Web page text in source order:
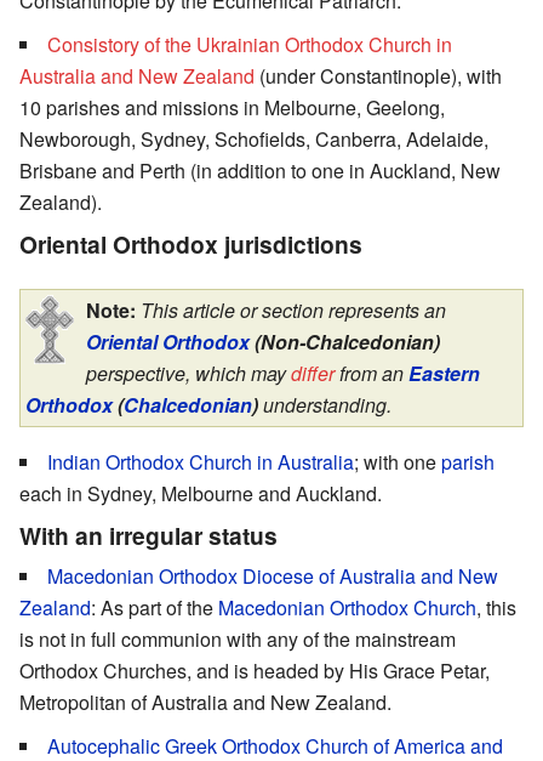
Consistory of the Ukrainian Orthodox Church in
Australia and New Zealand (under Constantinople), with
10 parishes and missions in Melbourne, Geelong,
Newborough, Sydney, Schofields, Canberra, Adelaide,
Brisbane and Perth (in addition to one in Auckland, New
Zealand).
Oriental Orthodox jurisdictions
Note: This article or section represents an
Oriental Orthodox(Non-Chalcedonian)
perspective, which maydifferfrom an Eastern
Orthodox(Chalcedonian)understanding.
Indian Orthodox Church in Australia; with oneparish
each in Sydney, Melbourne and Auckland.
With an irregular status
Macedonian Orthodox Diocese of Australia and New
Zealand: As part of the Macedonian Orthodox Church, this
is not in full communion with any of the mainstream
Orthodox Churches, and is headed by His Grace Petar,
Metropolitan of Australia and New Zealand.
Autocephalic Greek Orthodox Church of America and